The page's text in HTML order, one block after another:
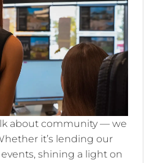
about community — we
it’s lending our
shining a light on